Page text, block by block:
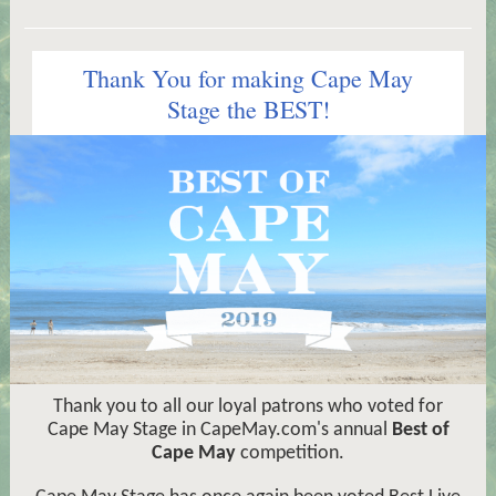
Thank You for making Cape May
Stage the BEST!
Thank you to all our loyal patrons who voted for
Cape May Stage in CapeMay.com's annual Best of
Cape May competition.